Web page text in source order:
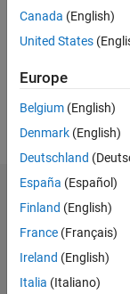
Followers:
Following:
Follow
Dashboard
Feeds
Canada (English)
United States
Europe
Belgium (English)
Denmark (English)
Deutschland
España (Español)
Finland (English)
France (Français)
Ireland (English)
Italia (Italiano)